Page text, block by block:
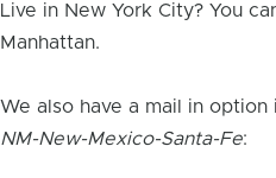
Live in New York City? You
Manhattan.
We also have a mail in option
NM-New-Mexico-Santa-Fe: